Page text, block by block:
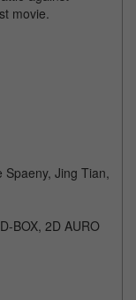
movie.
Spaeny, Jing Tian,
BOX, 2D AURO